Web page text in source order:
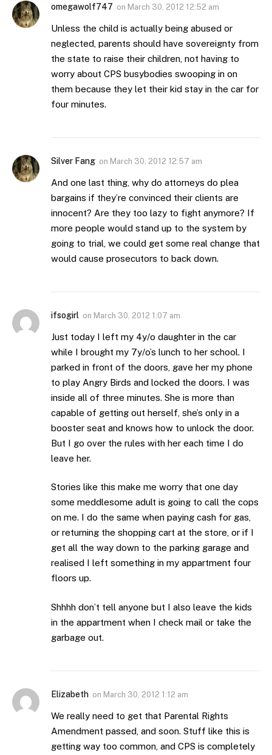
omegawolf747 on March 30, 2012 12:52 am
Unless the child is actually being abused or
neglected, parents should have sovereignty from
the state to raise their children, not having to
worry about CPS busybodies swooping in on
them because they let their kid stay in the car for
four minutes.
Silver Fang on March 30, 2012 12:57 am
And one last thing, why do attorneys do plea
bargains if they’re convinced their clients are
innocent? Are they too lazy to fight anymore? If
more people would stand up to the system by
going to trial, we could get some real change that
would cause prosecutors to back down.
ifsogirl on March 30, 2012 1:07 am
Just today I left my 4y/o daughter in the car
while I brought my 7y/o’s lunch to her school. I
parked in front of the doors, gave her my phone
to play Angry Birds and locked the doors. I was
inside all of three minutes. She is more than
capable of getting out herself, she’s only in a
booster seat and knows how to unlock the door.
But I go over the rules with her each time I do
leave her.
Stories like this make me worry that one day
some meddlesome adult is going to call the cops
on me. I do the same when paying cash for gas,
or returning the shopping cart at the store, or if I
get all the way down to the parking garage and
realised I left something in my appartment four
floors up.
Shhhh don’t tell anyone but I also leave the kids
in the appartment when I check mail or take the
garbage out.
Elizabeth on March 30, 2012 1:12 am
We really need to get that Parental Rights
Amendment passed, and soon. Stuff like this is
getting way too common, and CPS is completely